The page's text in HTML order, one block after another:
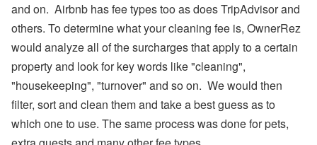
and on. Airbnb has fee types too as does TripAdvisor and
others. To determine what your cleaning fee is, OwnerRez
would analyze all of the surcharges that apply to a certain
property and look for key words like "cleaning",
"housekeeping", "turnover" and so on. We would then
filter, sort and clean them and take a best guess as to
which one to use. The same process was done for pets,
ta
y
(
G
u
e
st
or
ta
l),